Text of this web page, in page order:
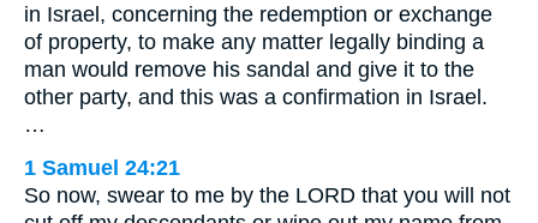
in Israel, concerning the redemption or exchange
of property, to make any matter legally binding a
man would remove his sandal and give it to the
other party, and this was a confirmation in Israel.
…
1 Samuel 24:21
So now, swear to me by the LORD that you will not